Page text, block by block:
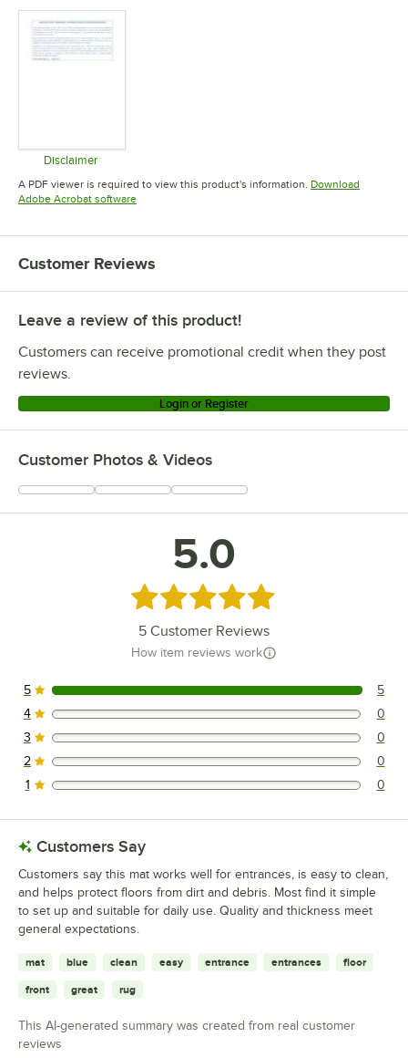
Disclaimer
Opens in new tab
A PDF viewer is required to view this product's information. Download
Adobe Acrobat softwareOpens in new tab
Customer Reviews
Leave a review of this product!
Customers can receive promotional credit when they post
reviews.
Login or Register
Customer Photos & Videos
5.0
Rated 5 out of 5 stars
5 Customer Reviews
How item reviews work
5 reviews rated this 5 out of 5 stars.
5 5
0 reviews rated this 4 out of 5 stars.
4 0
0 reviews rated this 3 out of 5 stars.
3 0
0 reviews rated this 2 out of 5 stars.
2 0
0 reviews rated this 1 out of 5 stars.
1 0
Customers Say
Customers say this mat works well for entrances, is easy to clean,
and helps protect floors from dirt and debris. Most find it simple
to set up and suitable for daily use. Quality and thickness meet
general expectations.
mat blue clean easy entrance entrances floor
front great rug
This AI-generated summary was created from real customer
reviews